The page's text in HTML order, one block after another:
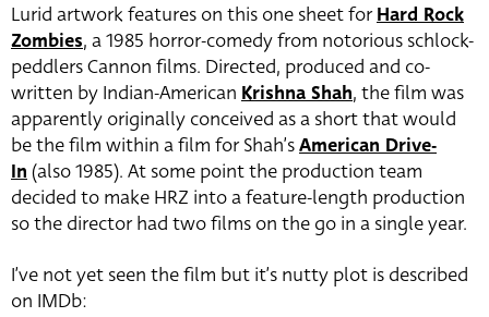
Lurid artwork features on this one sheet forHard Rock
Zombies, a 1985 horror-comedy from notorious schlock-
peddlers Cannon films. Directed, produced and co-
written by Indian-American Krishna Shah, the film was
apparently originally conceived as a short that would
be the film within a film for Shah’sAmerican Drive-
In (also 1985). At some point the production team
decided to make HRZ into a feature-length production
so the director had two films on the go in a single year.
I’ve not yet seen the film but it’s nutty plot is described
on IMDb: